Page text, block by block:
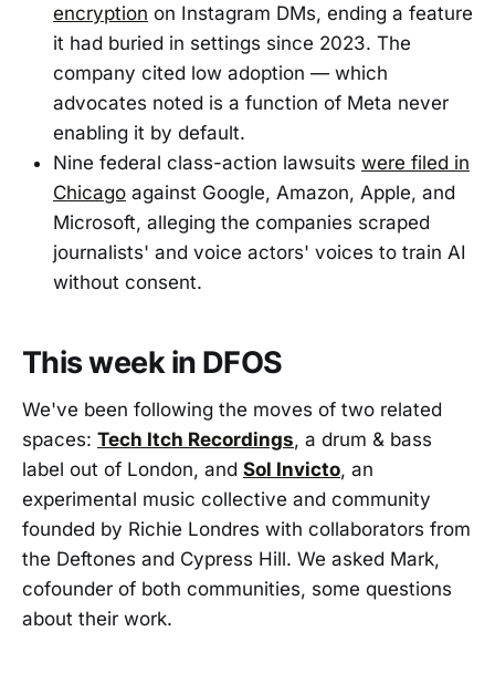
encryption on Instagram DMs, ending a feature
it had buried in settings since 2023. The
company cited low adoption — which
advocates noted is a function of Meta never
enabling it by default.
Nine federal class-action lawsuits were filed in
Chicago against Google, Amazon, Apple, and
Microsoft, alleging the companies scraped
journalists' and voice actors' voices to train AI
without consent.
This week in DFOS
We've been following the moves of two related
spaces: Tech Itch Recordings, a drum & bass
label out of London, and Sol Invicto, an
experimental music collective and community
founded by Richie Londres with collaborators from
the Deftones and Cypress Hill. We asked Mark,
cofounder of both communities, some questions
about their work.